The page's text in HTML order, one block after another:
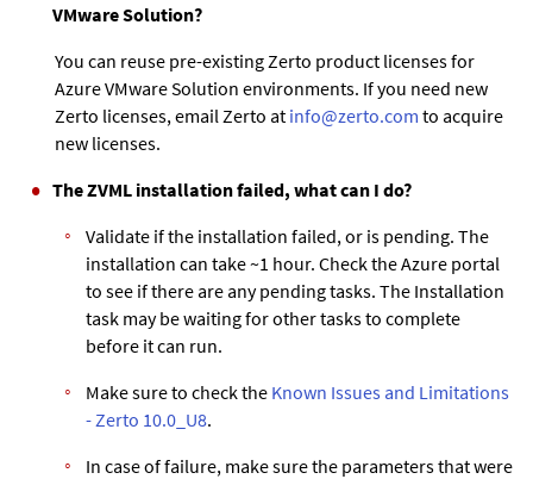
VMware Solution?
You can reuse pre-existing Zerto product licenses for
Azure VMware Solution environments. If you need new
Zerto licenses, email Zerto at info@zerto.com to acquire
new licenses.
The ZVML installation failed, what can I do?
Validate if the installation failed, or is pending. The
installation can take ~1 hour. Check the Azure portal
to see if there are any pending tasks. The Installation
task may be waiting for other tasks to complete
before it can run.
Make sure to check the Known Issues and Limitations
- Zerto 10.0_U8.
In case of failure, make sure the parameters that were